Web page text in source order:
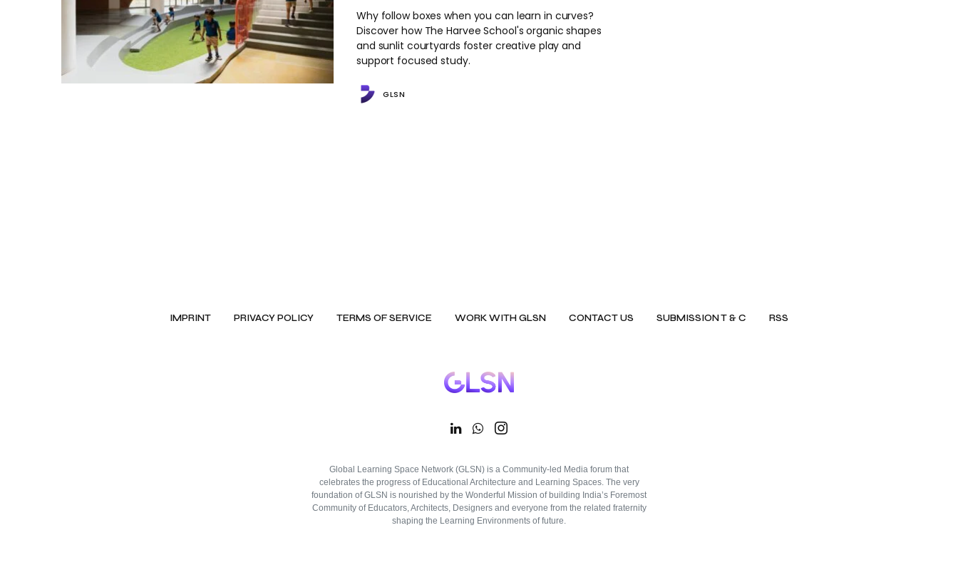
Why follow boxes when you can learn in curves?
Discover how The Harvee School's organic shapes
and sunlit courtyards foster creative play and
support focused study.
GLSN
IMPRINT PRIVACY POLICY TERMS OF SERVICE WORK WITH GLSN CONTACT US SUBMISSION T & C RSS
Global Learning Space Network (GLSN) is a Community-led Media forum that
celebrates the progress of Educational Architecture and Learning Spaces. The very
foundation of GLSN is nourished by the Wonderful Mission of building India’s Foremost
Community of Educators, Architects, Designers and everyone from the related fraternity
shaping the Learning Environments of future.